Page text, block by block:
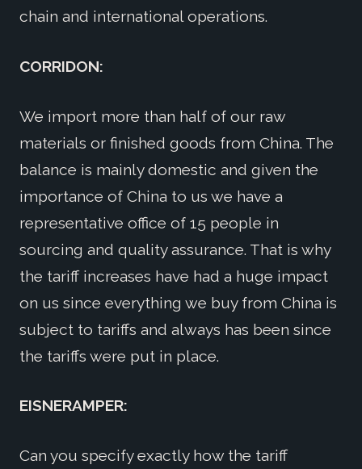
chain and international operations.
CORRIDON:
We import more than half of our raw
materials or finished goods from China. The
balance is mainly domestic and given the
importance of China to us we have a
representative office of 15 people in
sourcing and quality assurance. That is why
the tariff increases have had a huge impact
on us since everything we buy from China is
subject to tariffs and always has been since
the tariffs were put in place.
EISNERAMPER:
Can you specify exactly how the tariff